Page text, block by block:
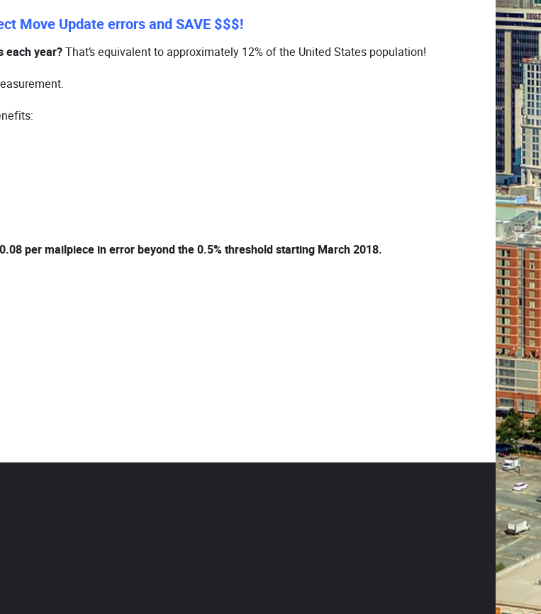
Move Update errors and SAVE $$$!
each year?That’s equivalent to approximately 12% of the United States population!
per mailpiece in error beyond the 0.5% threshold starting March 2018.